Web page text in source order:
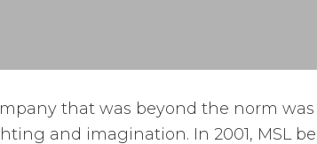
that was beyond the norm
and imagination. In 2001, MSL